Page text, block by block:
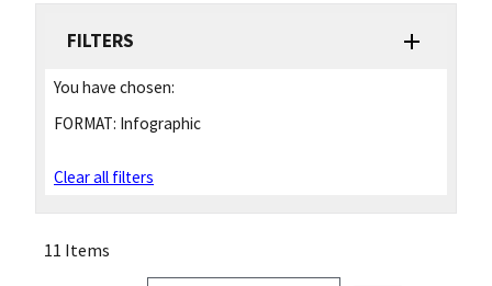
FILTERS
You have chosen:
FORMAT: Infographic
Clear all filters
11 Items